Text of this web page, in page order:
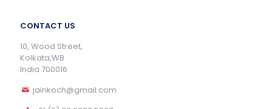
CONTACT US
10, Wood Street,
Kolkata,WB
India 700016
jainkoch@gmail.com